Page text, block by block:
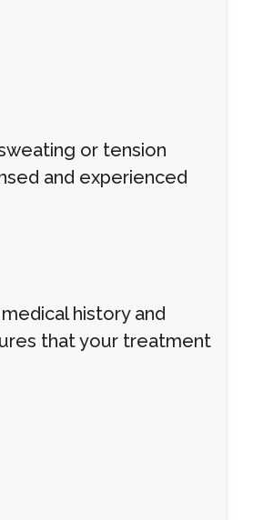
or tension
and experienced
history and
that your treatment